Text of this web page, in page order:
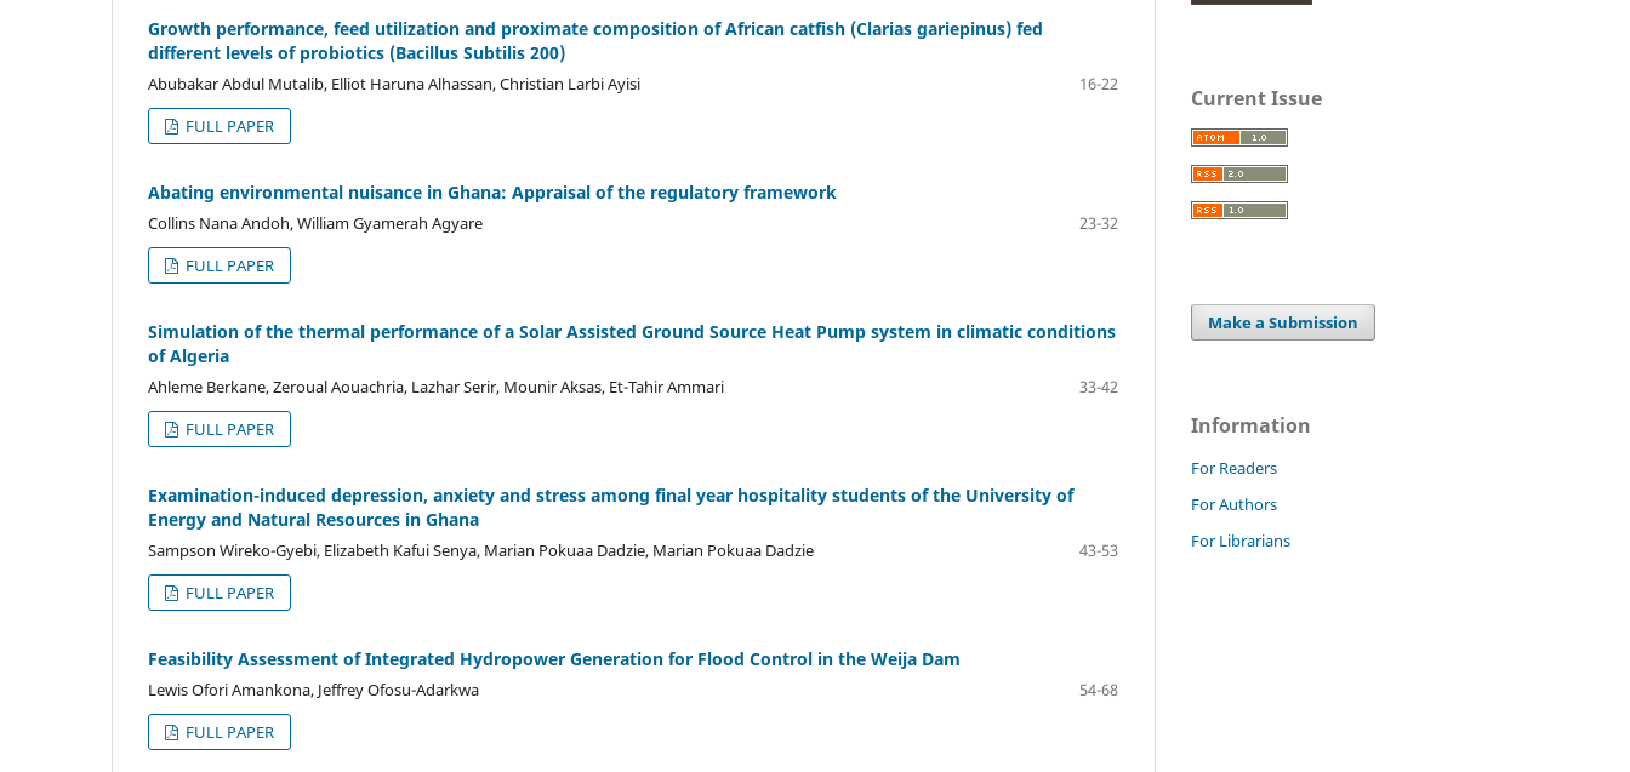
Growth performance, feed utilization and proximate composition of African catfish (Clarias gariepinus) fed
different levels of probiotics (Bacillus Subtilis 200)
Abubakar Abdul Mutalib, Elliot Haruna Alhassan, Christian Larbi Ayisi
16-22
FULL PAPER
Abating environmental nuisance in Ghana: Appraisal of the regulatory framework
Collins Nana Andoh, William Gyamerah Agyare
23-32
FULL PAPER
Simulation of the thermal performance of a Solar Assisted Ground Source Heat Pump system in climatic conditions
of Algeria
Ahleme Berkane, Zeroual Aouachria, Lazhar Serir, Mounir Aksas, Et-Tahir Ammari
33-42
FULL PAPER
Examination-induced depression, anxiety and stress among final year hospitality students of the University of
Energy and Natural Resources in Ghana
Sampson Wireko-Gyebi, Elizabeth Kafui Senya, Marian Pokuaa Dadzie, Marian Pokuaa Dadzie
43-53
FULL PAPER
Feasibility Assessment of Integrated Hydropower Generation for Flood Control in the Weija Dam
Lewis Ofori Amankona, Jeffrey Ofosu-Adarkwa
54-68
FULL PAPER
Current Issue
Make a Submission
Information
For Readers
For Authors
For Librarians